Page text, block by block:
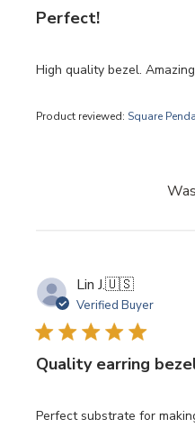
Perfect!
High quality bezel.
Product reviewed: Square
Lin J.🇺🇸
Verified Buyer
Quality earring
Perfect substrate for